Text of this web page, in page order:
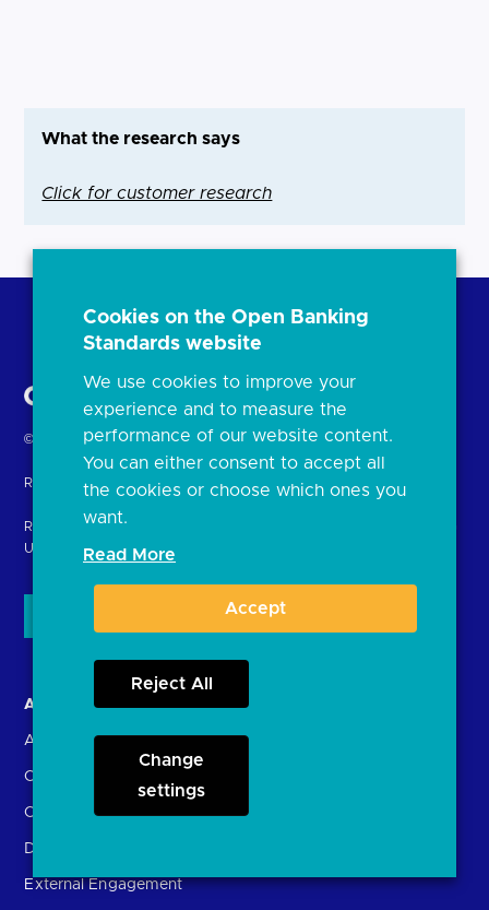
What the research says
Click for customer research
Return
homepage
© Copyright Open Banking Limited 2024.
Registered in England. Company Number: 10440081
Registered office: 8th Floor, 100 Bishopsgate, London EC2N 4AG
United Kingdom
About us
About the OBL
OBL leadership team
Careers
Delivering the Roadmap
External Engagement
Open Banking in Action
Find a regulated provider
API performance
Cookies on the Open Banking
Standards website
We use cookies to improve your
experience and to measure the
performance of our website content.
You can either consent to accept all
the cookies or choose which ones you
want.
Read More
Accept
Reject All
Change
settings